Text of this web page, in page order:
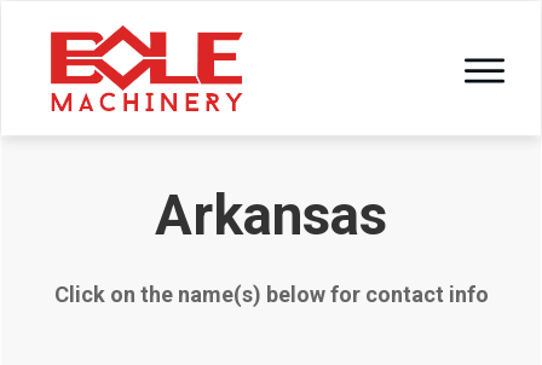
Arkansas
Click on the name(s) below for contact info